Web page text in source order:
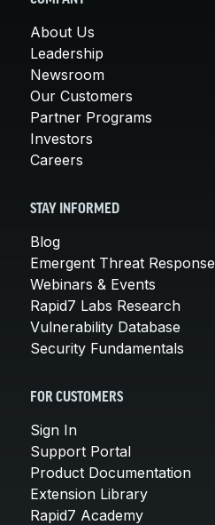
About Us
Leadership
Newsroom
Our Customers
Partner Programs
Investors
Careers
STAY INFORMED
Blog
Emergent Threat Response
Webinars & Events
Rapid7 Labs Research
Vulnerability Database
Security Fundamentals
FOR CUSTOMERS
Sign In
Support Portal
Product Documentation
Extension Library
Rapid7 Academy